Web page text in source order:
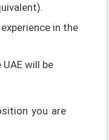
in the
will be
you are